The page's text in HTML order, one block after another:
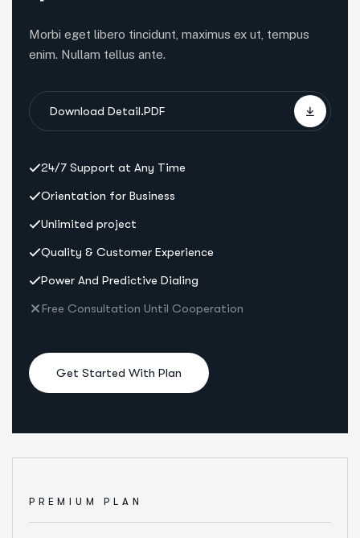
Morbi eget libero tincidunt, maximus ex ut, tempus
enim. Nullam tellus ante.
Download Detail.PDF
24/7 Support at Any Time
Orientation for Business
Unlimited project
Quality & Customer Experience
Power And Predictive Dialing
Free Consultation Until Cooperation
Get Started With Plan
PREMIUM PLAN